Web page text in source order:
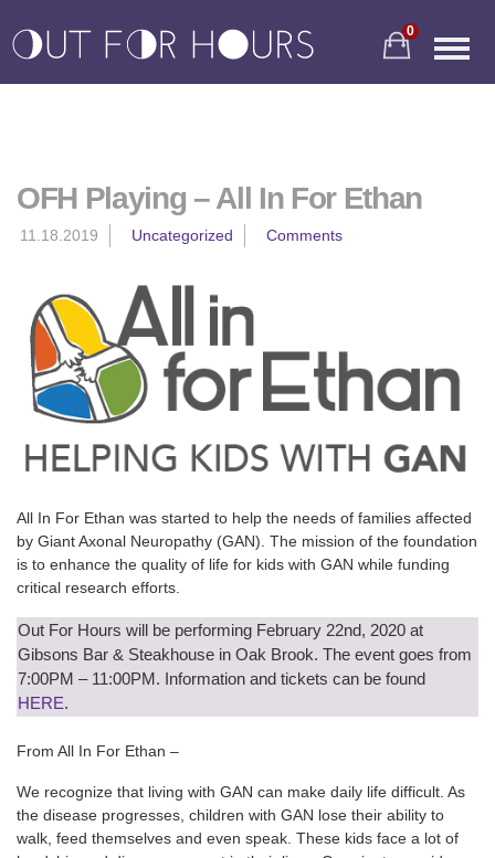
0
OFH Playing – All In For Ethan
11.18.2019 Uncategorized Comments
All In For Ethan was started to help the needs of families affected
by Giant Axonal Neuropathy (GAN). The mission of the foundation
is to enhance the quality of life for kids with GAN while funding
critical research efforts.
Out For Hours will be performing February 22nd, 2020 at
Gibsons Bar & Steakhouse in Oak Brook. The event goes from
7:00PM – 11:00PM. Information and tickets can be found
HERE.
From All In For Ethan –
We recognize that living with GAN can make daily life difficult. As
the disease progresses, children with GAN lose their ability to
walk, feed themselves and even speak. These kids face a lot of